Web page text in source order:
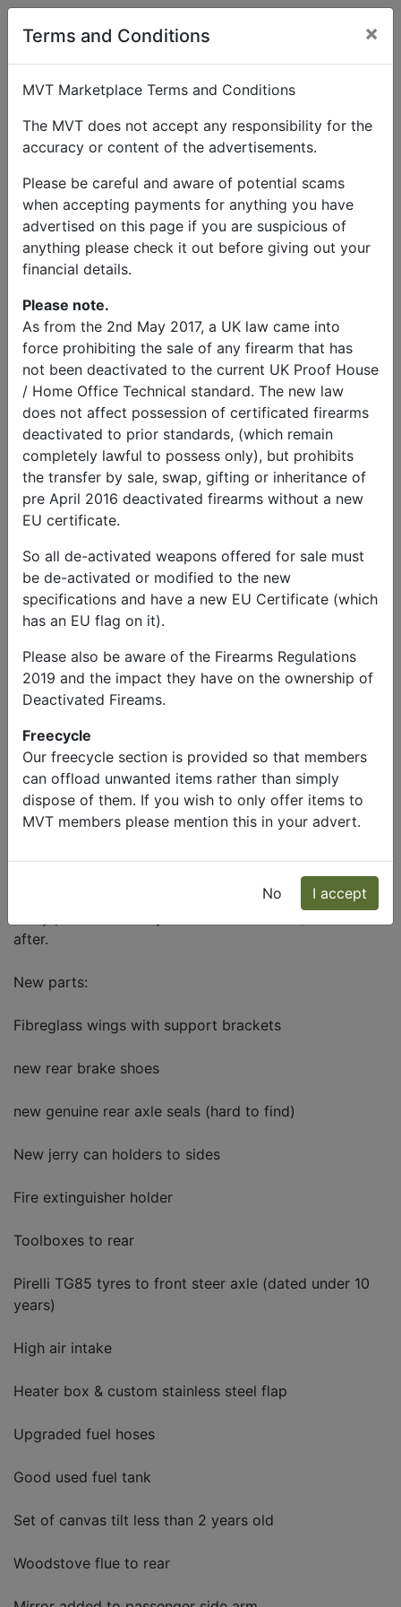
Terms and Conditions ×
MVT Marketplace Terms and Conditions
The MVT does not accept any responsibility for the
accuracy or content of the advertisements.
Please be careful and aware of potential scams
when accepting payments for anything you have
advertised on this page if you are suspicious of
anything please check it out before giving out your
financial details.
Please note.
As from the 2nd May 2017, a UK law came into
force prohibiting the sale of any firearm that has
not been deactivated to the current UK Proof House
/ Home Office Technical standard. The new law
does not affect possession of certificated firearms
deactivated to prior standards, (which remain
completely lawful to possess only), but prohibits
the transfer by sale, swap, gifting or inheritance of
pre April 2016 deactivated firearms without a new
EU certificate.
So all de-activated weapons offered for sale must
be de-activated or modified to the new
specifications and have a new EU Certificate (which
has an EU flag on it).
Please also be aware of the Firearms Regulations
2019 and the impact they have on the ownership of
Deactivated Fireams.
Freecycle
Our freecycle section is provided so that members
can offload unwanted items rather than simply
dispose of them. If you wish to only offer items to
MVT members please mention this in your advert.
No I accept
Chris
Holloway
Message
Phone:
07895595845
Military Vehicles
Leyland Daf t244 fresh MOT
Price
£16,995.00
Description
For sale
Been with me for 5 years and it has done me well, had
after.
New parts:
Fibreglass wings with support brackets
new rear brake shoes
new genuine rear axle seals (hard to find)
New jerry can holders to sides
Fire extinguisher holder
Toolboxes to rear
Pirelli TG85 tyres to front steer axle (dated under 10
years)
High air intake
Heater box & custom stainless steel flap
Upgraded fuel hoses
Good used fuel tank
Set of canvas tilt less than 2 years old
Woodstove flue to rear